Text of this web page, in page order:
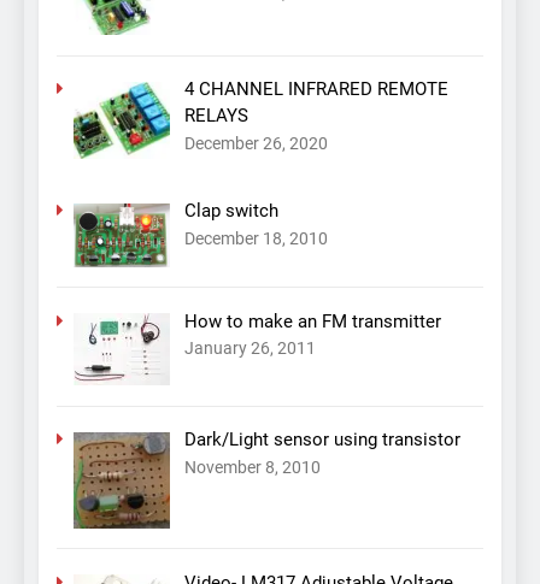
4 CHANNEL INFRARED REMOTE
RELAYS
December 26, 2020
Clap switch
December 18, 2010
How to make an FM transmitter
January 26, 2011
Dark/Light sensor using transistor
November 8, 2010